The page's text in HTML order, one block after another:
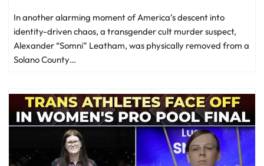
In another alarming moment of America’s descent into
identity-driven chaos, a transgender cult murder suspect,
Alexander “Somni” Leatham, was physically removed from a
Solano County…